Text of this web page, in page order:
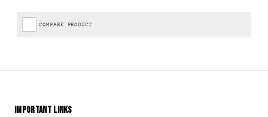
COMPARE PRODUCT
IMPORTANT LINKS